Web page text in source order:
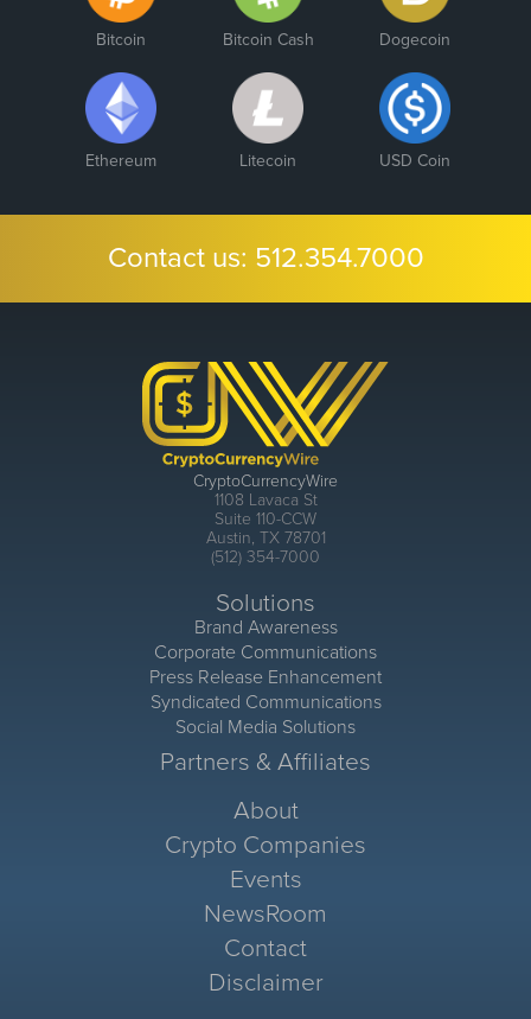
Bitcoin Bitcoin Cash Dogecoin
Ethereum Litecoin USD Coin
Contact us: 512.354.7000
CryptoCurrencyWire
1108 Lavaca St
Suite 110-CCW
Austin, TX 78701
(512) 354-7000
Solutions
Brand Awareness
Corporate Communications
Press Release Enhancement
Syndicated Communications
Social Media Solutions
Partners & Affiliates
About
Crypto Companies
Events
NewsRoom
Contact
Disclaimer